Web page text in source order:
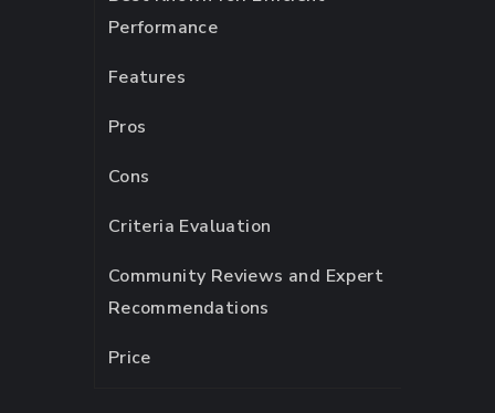
Performance
Features
Pros
Cons
Criteria Evaluation
Community Reviews and Expert
Recommendations
Price